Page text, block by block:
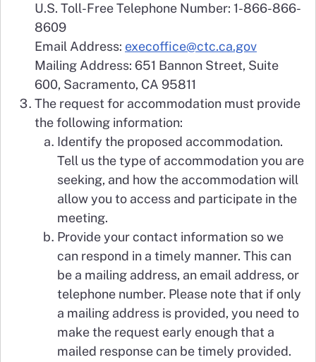
U.S. Toll-Free Telephone Number: 1-866-866-
8609
Email Address: execoffice@ctc.ca.gov
Mailing Address: 651 Bannon Street, Suite
600, Sacramento, CA 95811
The request for accommodation must provide
the following information:
Identify the proposed accommodation.
Tell us the type of accommodation you are
seeking, and how the accommodation will
allow you to access and participate in the
meeting.
Provide your contact information so we
can respond in a timely manner. This can
be a mailing address, an email address, or
telephone number. Please note that if only
a mailing address is provided, you need to
make the request early enough that a
mailed response can be timely provided.